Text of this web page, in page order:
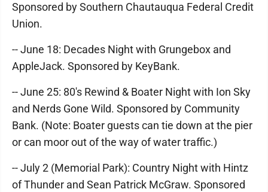
Sponsored by Southern Chautauqua Federal Credit
Union.
-- June 18: Decades Night with Grungebox and
AppleJack. Sponsored by KeyBank.
-- June 25: 80's Rewind & Boater Night with Ion Sky
and Nerds Gone Wild. Sponsored by Community
Bank. (Note: Boater guests can tie down at the pier
or can moor out of the way of water traffic.)
-- July 2 (Memorial Park): Country Night with Hintz
of Thunder and Sean Patrick McGraw. Sponsored